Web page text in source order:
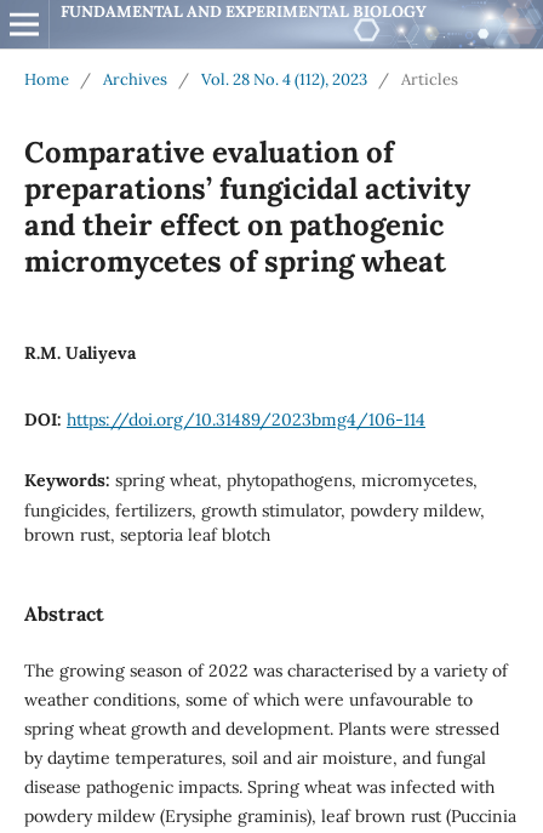
FUNDAMENTAL AND EXPERIMENTAL BIOLOGY
Home / Archives / Vol. 28 No. 4 (112), 2023 / Articles
Comparative evaluation of
preparations’ fungicidal activity
and their effect on pathogenic
micromycetes of spring wheat
R.M. Ualiyeva
DOI: https://doi.org/10.31489/2023bmg4/106-114
Keywords: spring wheat, phytopathogens, micromycetes,
fungicides, fertilizers, growth stimulator, powdery mildew,
brown rust, septoria leaf blotch
Abstract
The growing season of 2022 was characterised by a variety of
weather conditions, some of which were unfavourable to
spring wheat growth and development. Plants were stressed
by daytime temperatures, soil and air moisture, and fungal
disease pathogenic impacts. Spring wheat was infected with
powdery mildew (Erysiphe graminis), leaf brown rust (Puccinia